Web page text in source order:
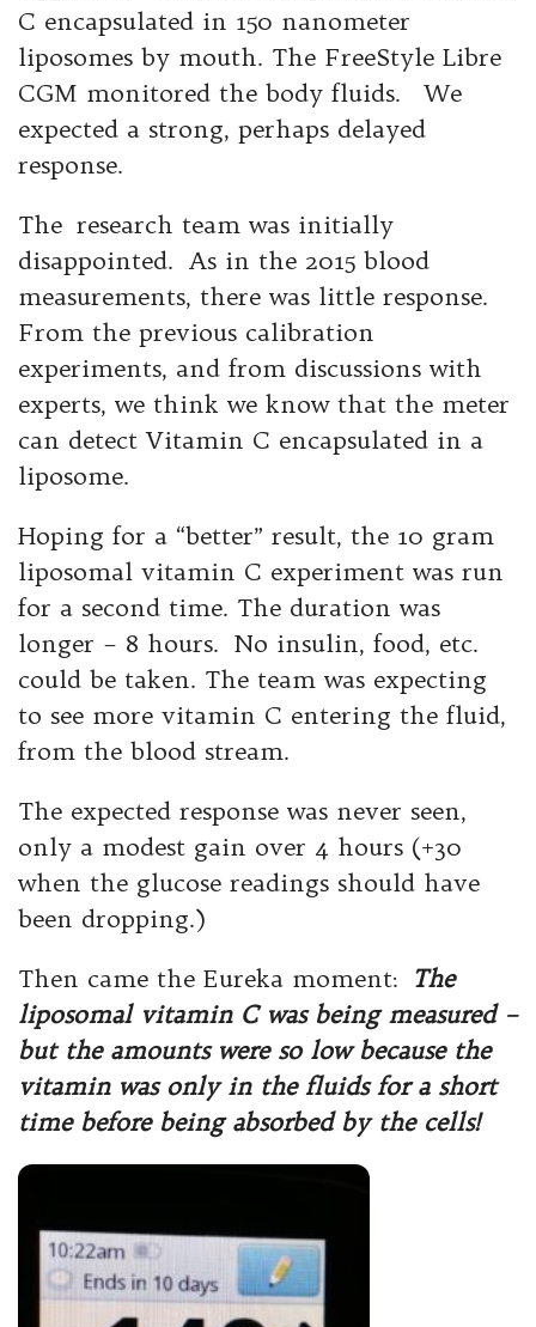
C encapsulated in 150 nanometer
liposomes by mouth. The FreeStyle Libre
CGM monitored the body fluids. We
expected a strong, perhaps delayed
response.
The research team was initially
disappointed. As in the 2015 blood
measurements, there was little response.
From the previous calibration
experiments, and from discussions with
experts, we think we know that the meter
can detect Vitamin C encapsulated in a
liposome.
Hoping for a “better” result, the 10 gram
liposomal vitamin C experiment was run
for a second time. The duration was
longer – 8 hours. No insulin, food, etc.
could be taken. The team was expecting
to see more vitamin C entering the fluid,
from the blood stream.
The expected response was never seen,
only a modest gain over 4 hours (+30
when the glucose readings should have
been dropping.)
Then came the Eureka moment: The
liposomal vitamin C was being measured –
but the amounts were so low because the
vitamin was only in the fluids for a short
time before being absorbed by the cells!